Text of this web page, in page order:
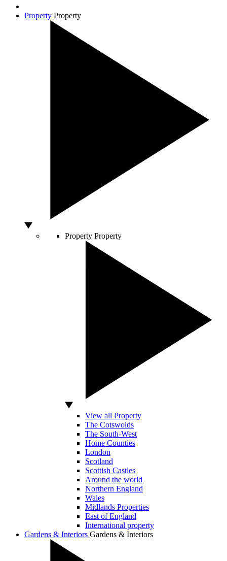
Property Property
Property Property
View all Property
The Cotswolds
The South-West
Home Counties
London
Scotland
Scottish Castles
Around the world
Northern England
Wales
Midlands Properties
East of England
International property
Gardens & Interiors Gardens & Interiors